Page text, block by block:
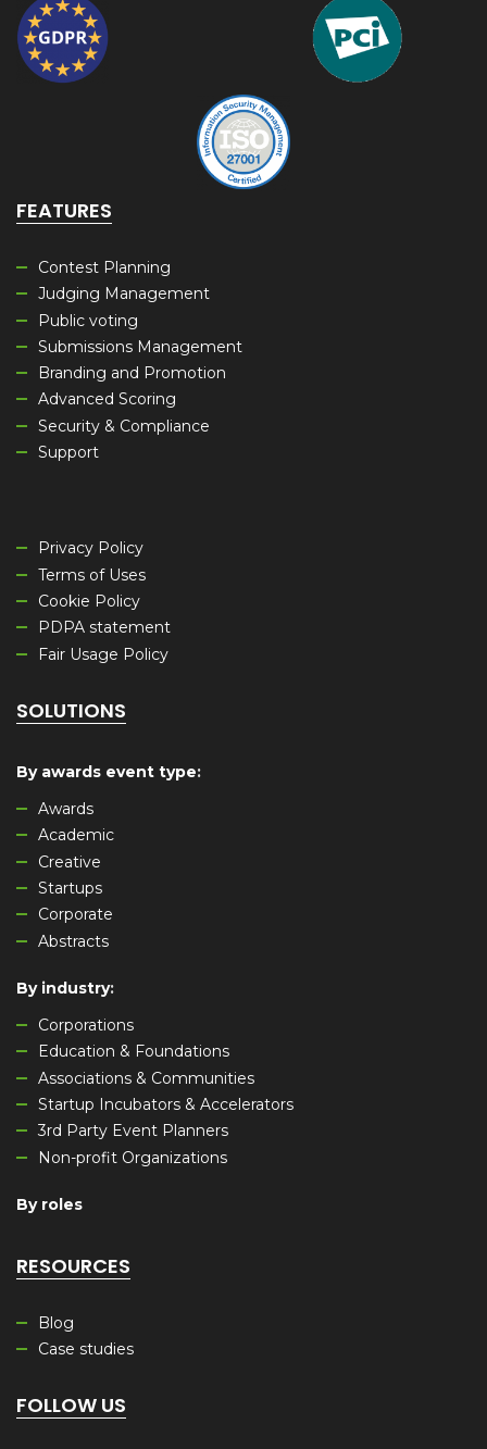
FEATURES
Contest Planning
Judging Management
Public voting
Submissions Management
Branding and Promotion
Advanced Scoring
Security & Compliance
Support
Privacy Policy
Terms of Uses
Cookie Policy
PDPA statement
Fair Usage Policy
SOLUTIONS
By awards event type:
Awards
Academic
Creative
Startups
Corporate
Abstracts
By industry:
Corporations
Education & Foundations
Associations & Communities
Startup Incubators & Accelerators
3rd Party Event Planners
Non-profit Organizations
By roles
RESOURCES
Blog
Case studies
FOLLOW US